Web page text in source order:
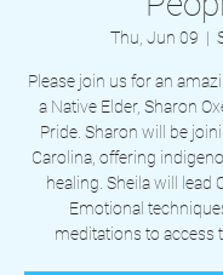
Thu, Jun 09
  |
Please join us for an
a Native Elder, Sharon
Pride. Sharon will be
Carolina, offering
healing. Sheila will lead
Emotional
meditations to access